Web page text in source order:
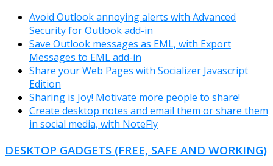
Avoid Outlook annoying alerts with Advanced
Security for Outlook add-in
Save Outlook messages as EML, with Export
Messages to EML add-in
Share your Web Pages with Socializer Javascript
Edition
Sharing is Joy! Motivate more people to share!
Create desktop notes and email them or share them
in social media, with NoteFly
DESKTOP GADGETS (FREE, SAFE AND WORKING)